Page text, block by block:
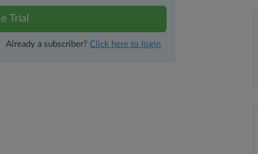
Trial
Already a subscriber? Click here to login